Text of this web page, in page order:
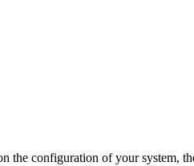
configuration of your system,